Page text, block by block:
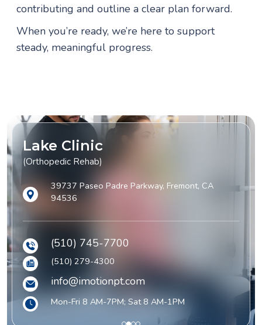
contributing and outline a clear plan forward.
When you’re ready, we’re here to support
steady, meaningful progress.
Lake Clinic
(Orthopedic Rehab)
39737 Paseo Padre Parkway, Fremont, CA
94536
(510) 745-7700
(510) 279-4300
info@imotionpt.com
Mon-Fri 8 AM-7PM; Sat 8 AM-1PM